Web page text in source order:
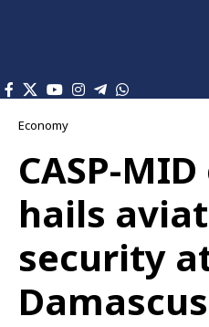
Economy
CASP-
hails
security